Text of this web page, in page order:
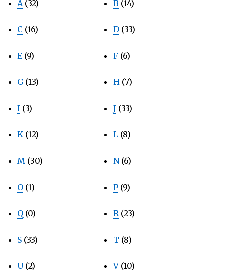
A (32) B (14)
C (16) D (33)
E (9) F (6)
G(13) H (7)
I (3) J (33)
K (12) L (8)
M (30) N(6)
O (1) P (9)
Q (0) R (23)
S (33) T (8)
U(2) V (10)